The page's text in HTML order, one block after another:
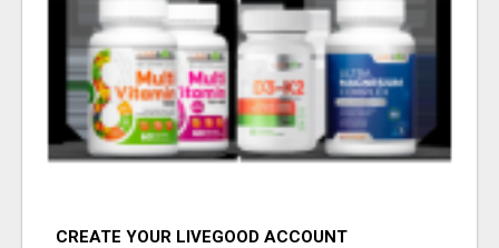
CREATE YOUR LIVEGOOD ACCOUNT